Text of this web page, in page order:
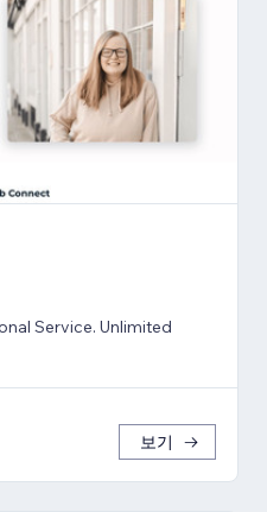
Service. Unlimited
보기